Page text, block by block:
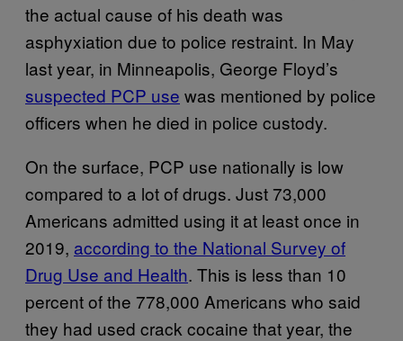
the actual cause of his death was
asphyxiation due to police restraint. In May
last year, in Minneapolis, George Floyd’s
suspected PCP use was mentioned by police
officers when he died in police custody.
On the surface, PCP use nationally is low
compared to a lot of drugs. Just 73,000
Americans admitted using it at least once in
2019, according to the National Survey of
Drug Use and Health. This is less than 10
percent of the 778,000 Americans who said
they had used crack cocaine that year, the